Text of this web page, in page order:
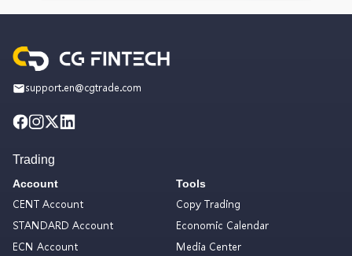
support.en@cgtrade.com
Trading
Account
CENT Account
STANDARD Account
ECN Account
Tools
Copy Trading
Economic Calendar
Media Center